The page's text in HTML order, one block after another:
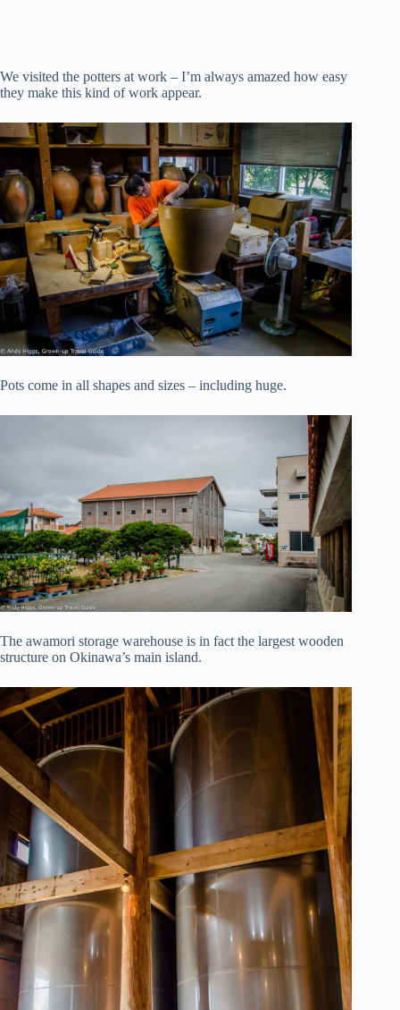
We visited the potters at work – I’m always amazed how easy
they make this kind of work appear.
Pots come in all shapes and sizes – including huge.
The awamori storage warehouse is in fact the largest wooden
structure on Okinawa’s main island.